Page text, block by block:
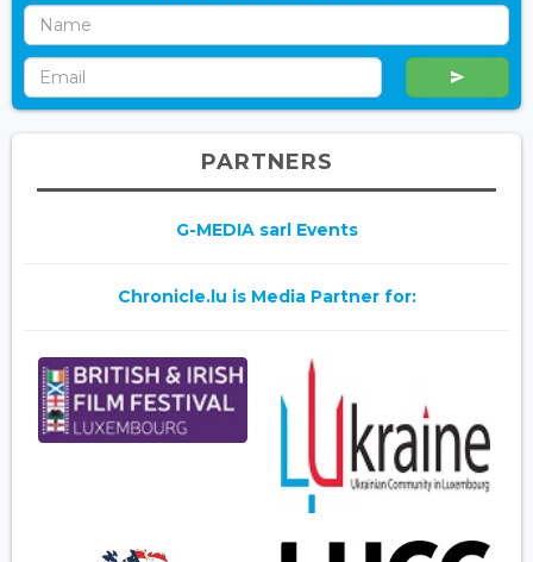
PARTNERS
G-MEDIA sarl Events
Chronicle.lu is Media Partner for: